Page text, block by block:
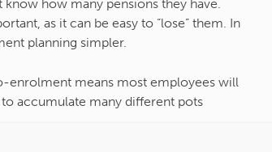
know how many pensions they have.
as it can be easy to “lose” them. In
planning simpler.
enrolment means most employees will
accumulate many different pots